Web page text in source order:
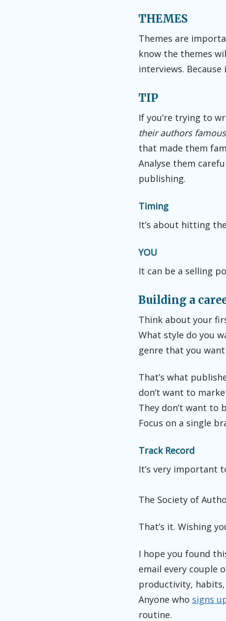
THEMES
Themes are
know the themes
interviews.
TIP
If you’re trying to
their authors
that made them
Analyse them
publishing.
Timing
It’s about hitting
YOU
It can be a selling
Building a
Think about your
What style do you
genre that you
That’s what
don’t want to
They don’t want to
Focus on a single
Track Record
It’s very important
The Society of
That’s it. Wishing
I hope you found
email every couple
productivity,
Anyone who signs
routine.